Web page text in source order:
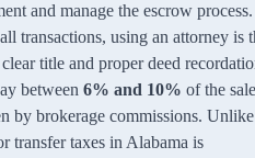
and manage the escrow process.
transactions, using an attorney is
title and proper deed
between 6% and 10% of the sale
by brokerage commissions. Unlike
transfer taxes in Alabama is